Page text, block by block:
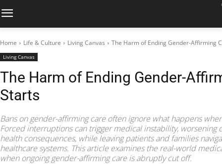
Home Life & Culture Living Canvas The Harm of Ending Gender-Affirming
Living Canvas
The Harm of Ending Gender-
Starts
Bans on gender-affirming care often ignore what happens
Forced interruptions can trigger medical instability, worsening
health consequences, while leaving patients and families
healthcare systems. This article examines the real-world
when ongoing gender-affirming care is abruptly cut off.